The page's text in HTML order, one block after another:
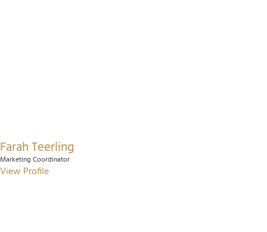
Farah Teerling
Marketing Coordinator
View Profile